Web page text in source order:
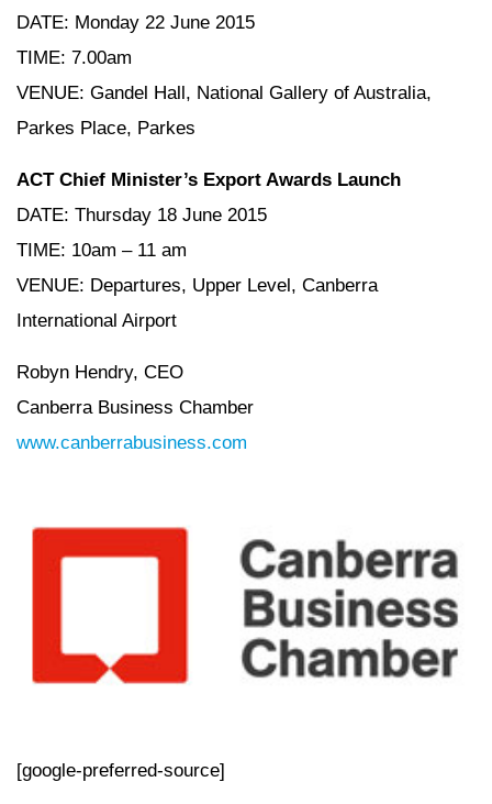
DATE: Monday 22 June 2015
TIME: 7.00am
VENUE: Gandel Hall, National Gallery of Australia,
Parkes Place, Parkes
ACT Chief Minister’s Export Awards Launch
DATE: Thursday 18 June 2015
TIME: 10am – 11 am
VENUE: Departures, Upper Level, Canberra
International Airport
Robyn Hendry, CEO
Canberra Business Chamber
www.canberrabusiness.com
[google-preferred-source]